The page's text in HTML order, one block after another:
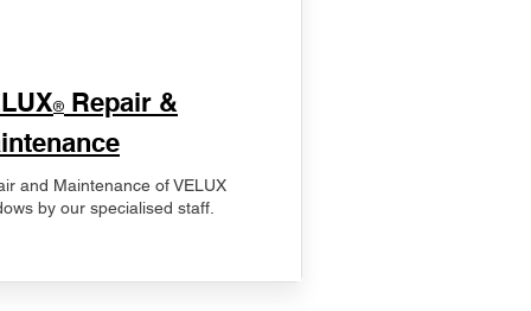
® Repair &
and Maintenance of VELUX
by our specialised staff.